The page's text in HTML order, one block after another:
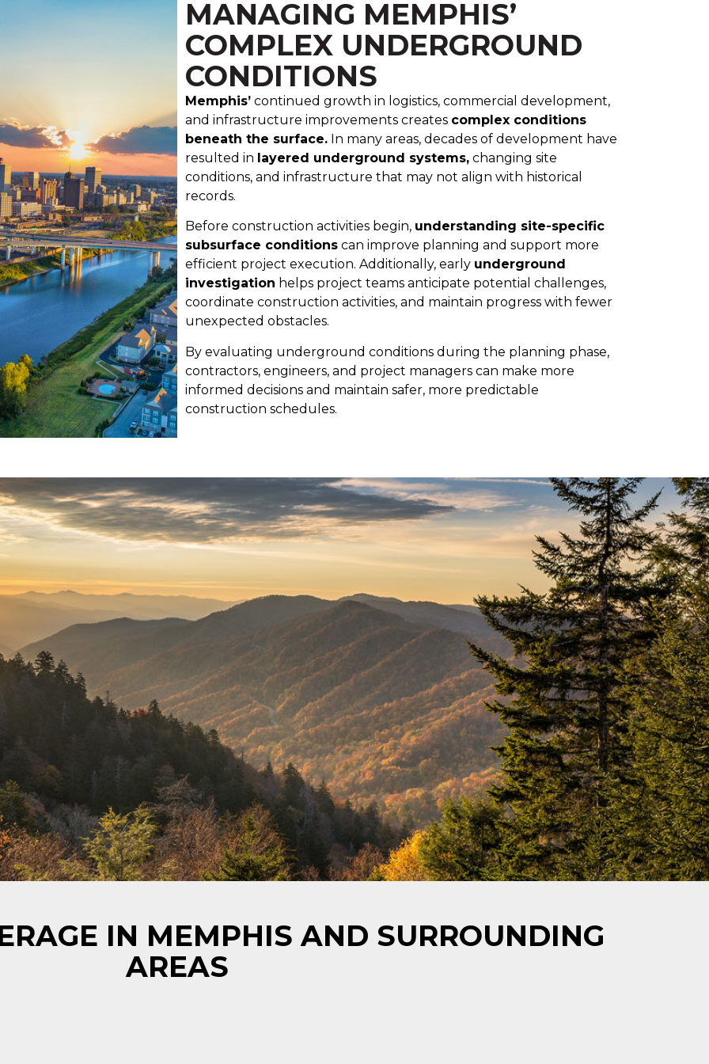
MANAGING MEMPHIS’
COMPLEX UNDERGROUND
CONDITIONS
Memphis’ continued growth in logistics, commercial development,
and infrastructure improvements creates complex conditions
beneath the surface. In many areas, decades of development have
resulted in layered underground systems, changing site
conditions, and infrastructure that may not align with historical
records.
Before construction activities begin, understanding site-specific
subsurface conditions can improve planning and support more
efficient project execution. Additionally, early underground
investigation helps project teams anticipate potential challenges,
coordinate construction activities, and maintain progress with fewer
unexpected obstacles.
By evaluating underground conditions during the planning phase,
contractors, engineers, and project managers can make more
informed decisions and maintain safer, more predictable
construction schedules.
IN MEMPHIS AND SURROUNDING
AREAS